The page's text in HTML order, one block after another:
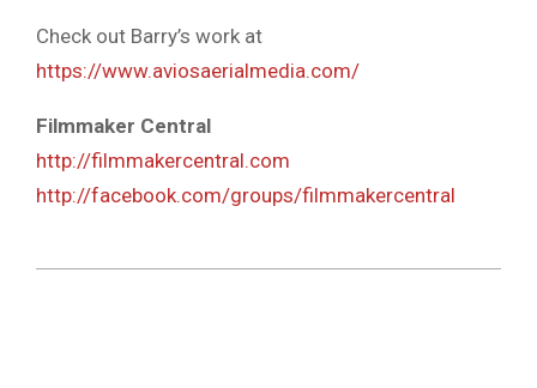
Check out Barry’s work at
https://www.aviosaerialmedia.com/
Filmmaker Central
http://filmmakercentral.com
http://facebook.com/groups/filmmakercentral